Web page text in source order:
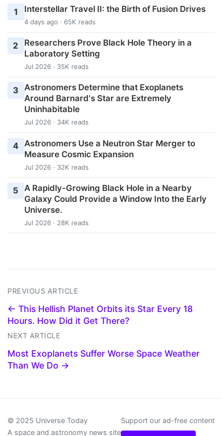
1 Interstellar Travel II: the Birth of Fusion Drives
4 days ago · 65K reads
2
Researchers Prove Black Hole Theory in a
Laboratory Setting
Jul 2026 · 35K reads
3 Astronomers Determine that Exoplanets
Around Barnard's Star are Extremely
Uninhabitable
Jul 2026 · 34K reads
4
Astronomers Use a Neutron Star Merger to
Measure Cosmic Expansion
Jul 2026 · 32K reads
5
A Rapidly-Growing Black Hole in a Nearby
Galaxy Could Provide a Window Into the Early
Universe.
Jul 2026 · 28K reads
PREVIOUS ARTICLE
← This Hellish Planet Orbits its Star Every 18
Hours. How Did it Get There?
NEXT ARTICLE
Most Exoplanets Suffer Worse Space Weather
Than We Do →
© 2025 Universe Today
A space and astronomy news site
Support our ad-free content